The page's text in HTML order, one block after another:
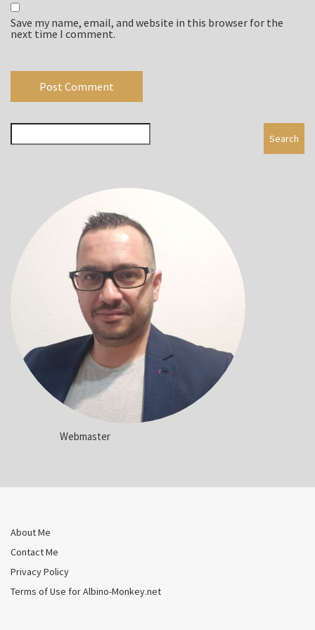
Save my name, email, and website in this browser for the
next time I comment.
Search
Webmaster
About Me
Contact Me
Privacy Policy
Terms of Use for Albino-Monkey.net